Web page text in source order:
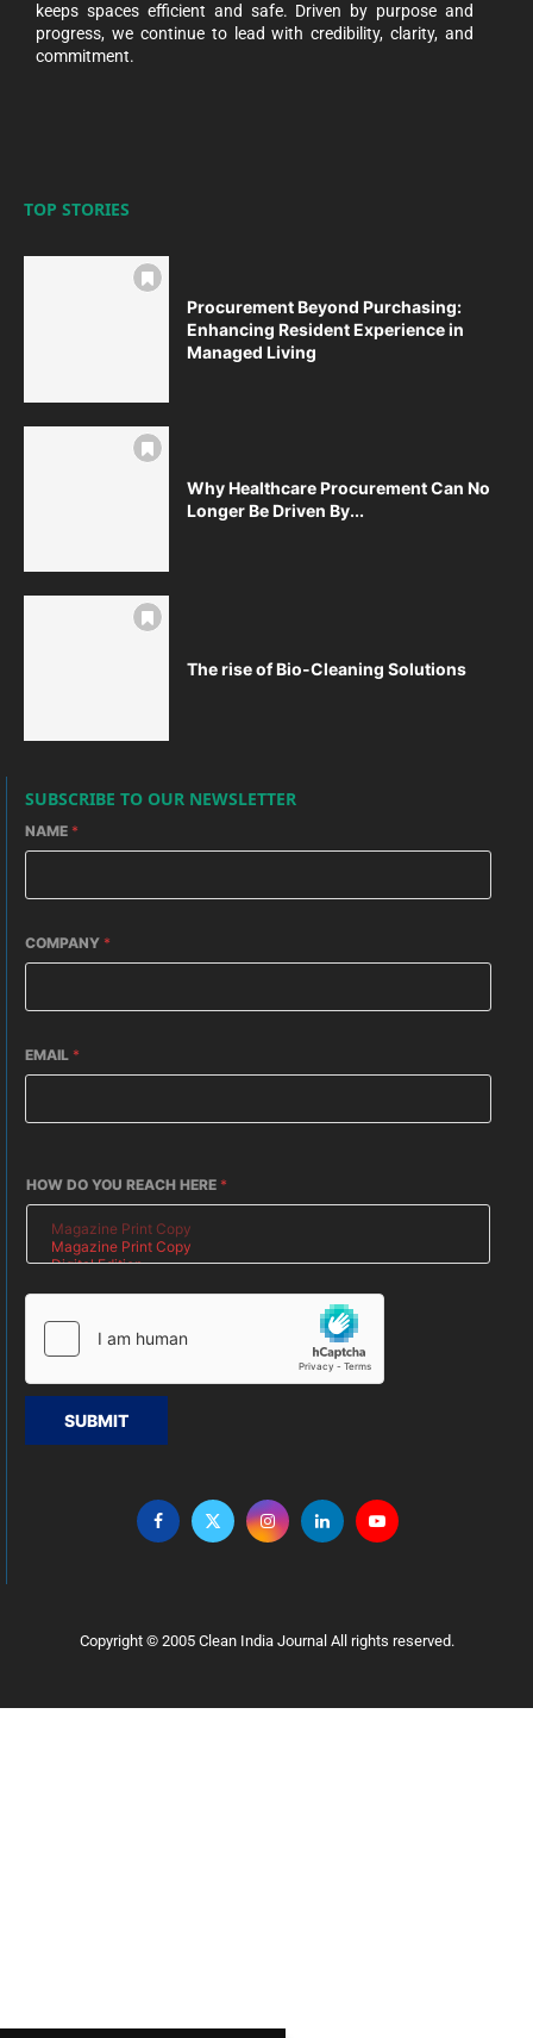
keeps spaces efficient and safe. Driven by purpose and
progress, we continue to lead with credibility, clarity, and
commitment.
TOP STORIES
Procurement Beyond Purchasing:
Enhancing Resident Experience in
Managed Living
Why Healthcare Procurement Can No
Longer Be Driven By...
The rise of Bio-Cleaning Solutions
SUBSCRIBE TO OUR NEWSLETTER
NAME *
COMPANY *
EMAIL *
HOW DO YOU REACH HERE *
SUBMIT
Copyright © 2005 Clean India Journal All rights reserved.